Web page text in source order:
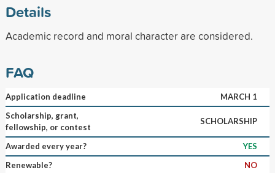
Details
Academic record and moral character are considered.
FAQ
Application deadline
MARCH 1
Scholarship, grant,
fellowship, or contest
SCHOLARSHIP
Awarded every year?
YES
Renewable?
NO